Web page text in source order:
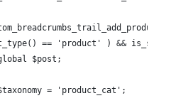
== 'product' ) &&
global $post;
$taxonomy = 'product_cat';